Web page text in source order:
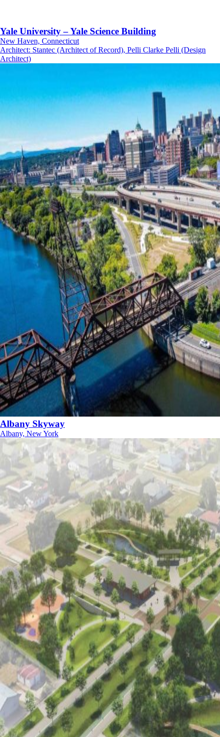
Yale University – Yale Science Building
New Haven, Connecticut
Architect: Stantec (Architect of Record), Pelli Clarke Pelli (Design
Architect)
Albany Skyway
Albany, New York